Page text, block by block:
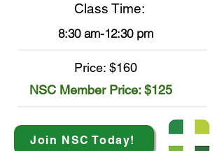
Class Time:
8:30 am-12:30 pm
Price: $160
NSC Member Price: $125
Join NSC Today!